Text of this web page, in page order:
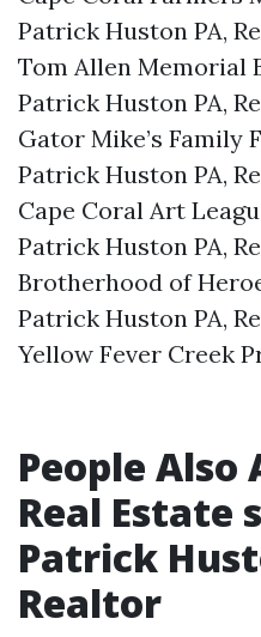
Patrick Huston PA,
Tom Allen Memorial
Patrick Huston PA,
Gator Mike’s Family
Patrick Huston PA,
Cape Coral Art
Patrick Huston PA,
Brotherhood of
Patrick Huston PA,
Yellow Fever Creek
People Also
Real Estate
Patrick
Realtor